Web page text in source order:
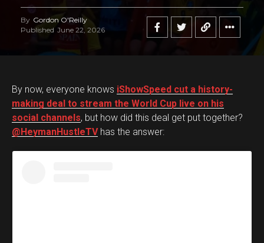
By Gordon O'Reilly
Published June 22, 2026
By now, everyone knows iShowSpeed cut a history-
making deal to stream the World Cup live on his
social channels, but how did this deal get put together?
@HeymanHustleTVhas the answer: